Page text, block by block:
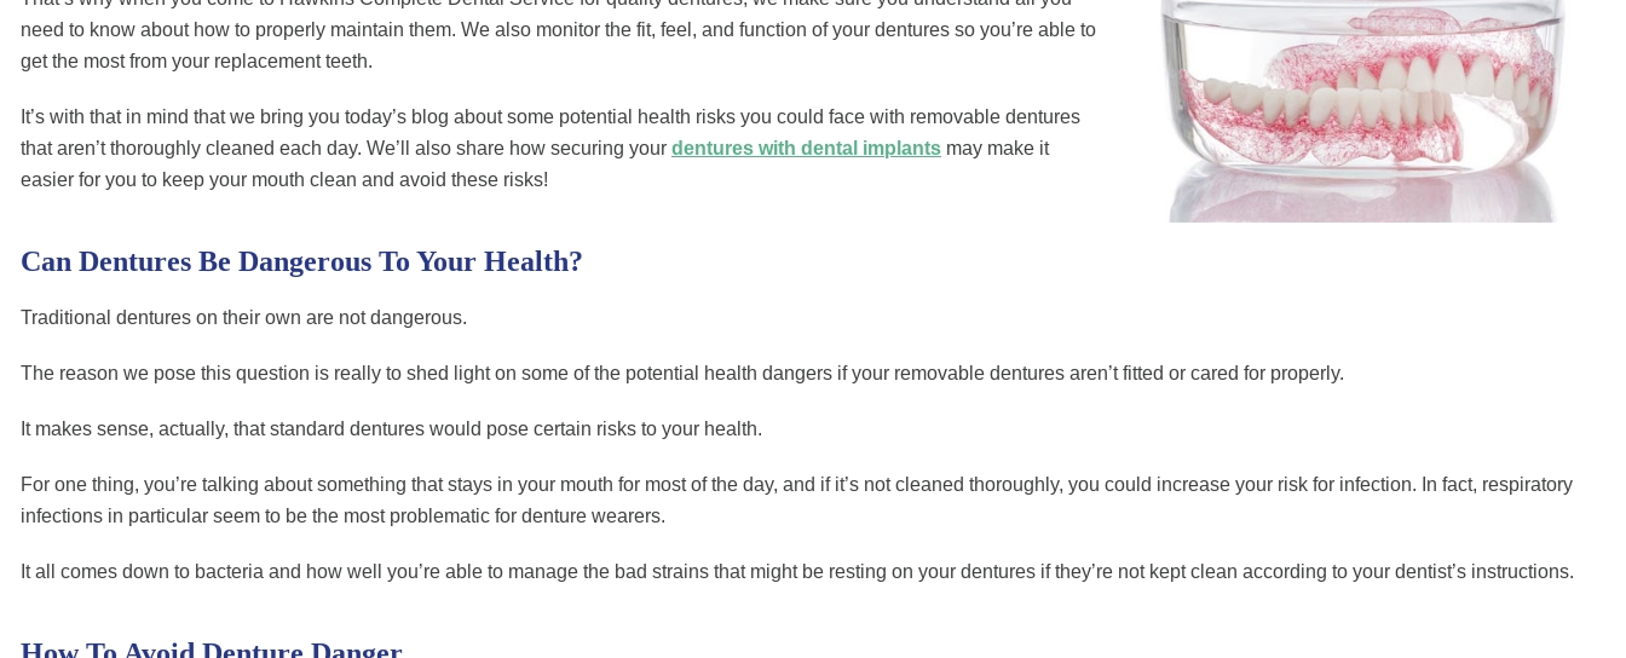
need to know about how to properly maintain them. We also monitor the fit, feel, and function of your dentures so you’re able to
get the most from your replacement teeth.
It’s with that in mind that we bring you today’s blog about some potential health risks you could face with removable dentures
that aren’t thoroughly cleaned each day. We’ll also share how securing your dentures with dental implants may make it
easier for you to keep your mouth clean and avoid these risks!
Can Dentures Be Dangerous To Your Health?
Traditional dentures on their own are not dangerous.
The reason we pose this question is really to shed light on some of the potential health dangers if your removable dentures aren’t fitted or cared for properly.
It makes sense, actually, that standard dentures would pose certain risks to your health.
For one thing, you’re talking about something that stays in your mouth for most of the day, and if it’s not cleaned thoroughly, you could increase your risk for infection. In fact, respiratory
infections in particular seem to be the most problematic for denture wearers.
It all comes down to bacteria and how well you’re able to manage the bad strains that might be resting on your dentures if they’re not kept clean according to your dentist’s instructions.